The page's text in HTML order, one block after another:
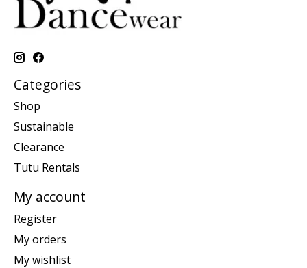
Categories
Shop
Sustainable
Clearance
Tutu Rentals
My account
Register
My orders
My wishlist